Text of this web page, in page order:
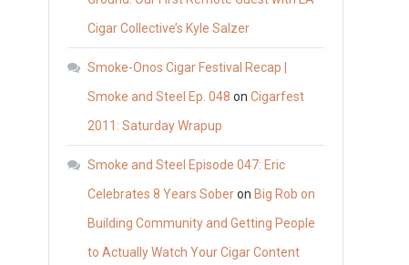
Cigar Collective’s Kyle Salzer
Smoke-Onos Cigar Festival Recap |
Smoke and Steel Ep. 048 on Cigarfest
2011: Saturday Wrapup
Smoke and Steel Episode 047: Eric
Celebrates 8 Years Soberon Big Rob on
Building Community and Getting People
to Actually Watch Your Cigar Content